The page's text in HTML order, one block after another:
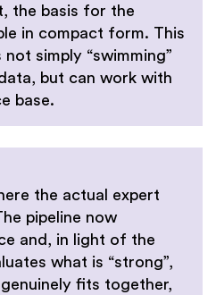
the basis for the
in compact form. This
simply “swimming”
but can work with
base.
the actual expert
pipeline now
and, in light of the
what is “strong”,
fits together,